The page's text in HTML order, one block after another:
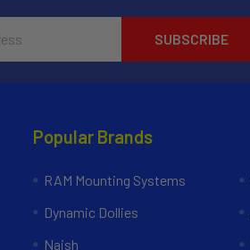
Popular Brands
RAM Mounting Systems
Dynamic Dollies
Naish